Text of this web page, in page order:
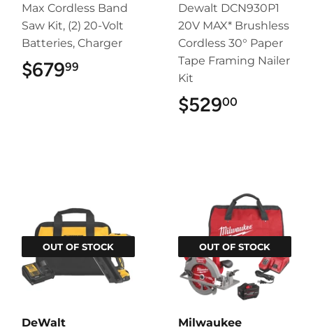
Max Cordless Band
Saw Kit, (2) 20-Volt
Batteries, Charger
$67999
Dewalt DCN930P1
20V MAX* Brushless
Cordless 30° Paper
Tape Framing Nailer
Kit
$52900
OUT OF STOCK
DeWalt
OUT OF STOCK
Milwaukee